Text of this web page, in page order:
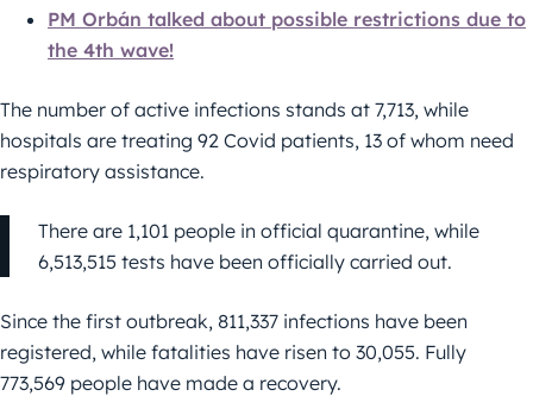
PM Orbán talked about possible restrictions due to
the 4th wave!
The number of active infections stands at 7,713, while
hospitals are treating 92 Covid patients, 13 of whom need
respiratory assistance.
There are 1,101 people in official quarantine, while
6,513,515 tests have been officially carried out.
Since the first outbreak, 811,337 infections have been
registered, while fatalities have risen to 30,055. Fully
773,569 people have made a recovery.